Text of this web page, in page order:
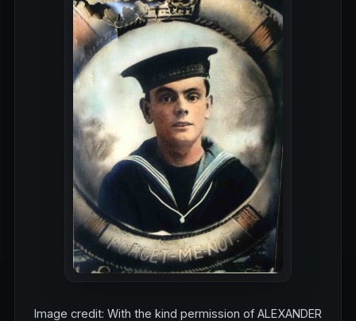
Image credit: With the kind permission of ALEXANDER